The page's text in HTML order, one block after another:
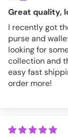
Great quality,
I recently got
purse and
looking for
collection and
easy fast
order more!